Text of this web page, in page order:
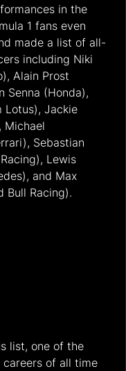
in the
1 fans even
made a list of all-
including Niki
Alain Prost
Senna (Honda),
Lotus), Jackie
Michael
Sebastian
Lewis
and Max
Bull Racing).
list, one of the
of all time